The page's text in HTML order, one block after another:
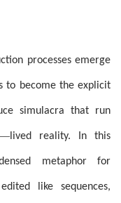
processes emerge
to become the explicit
simulacra that run
lived reality. In this
metaphor for
like sequences,